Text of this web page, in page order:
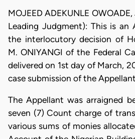
MOJEED ADEKUNLE
Leading Judgment): This is an
the interlocutory decision of
M. ONIYANGI of the Federal
delivered on 1st day of March,
case submission of the
The Appellant was arraigned
seven (7) Count charge of
various sums of monies